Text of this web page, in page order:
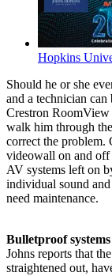
Hopkins
Should he or she
and a technician can
Crestron
walk him through
correct the problem.
videowall on and
AV systems left on
individual sound
need maintenance.
Bulletproof systems
Johns reports that
straightened out,